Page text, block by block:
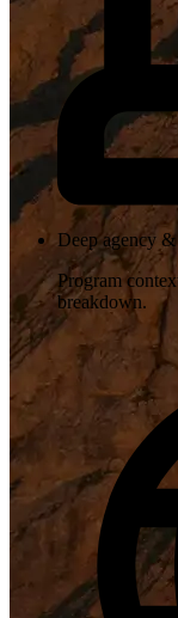
Deep agency
Program
breakdown.